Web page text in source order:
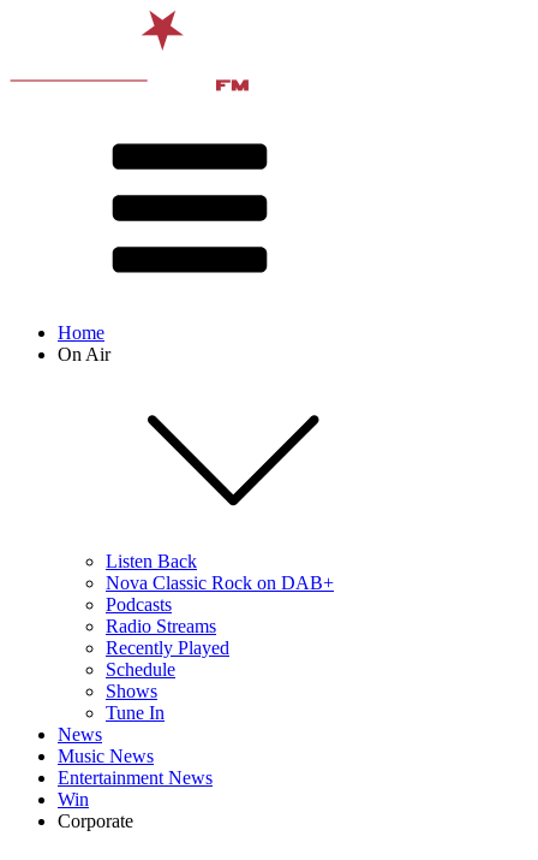
Home
On Air
Listen Back
Nova Classic Rock on DAB+
Podcasts
Radio Streams
Recently Played
Schedule
Shows
Tune In
News
Music News
Entertainment News
Win
Corporate